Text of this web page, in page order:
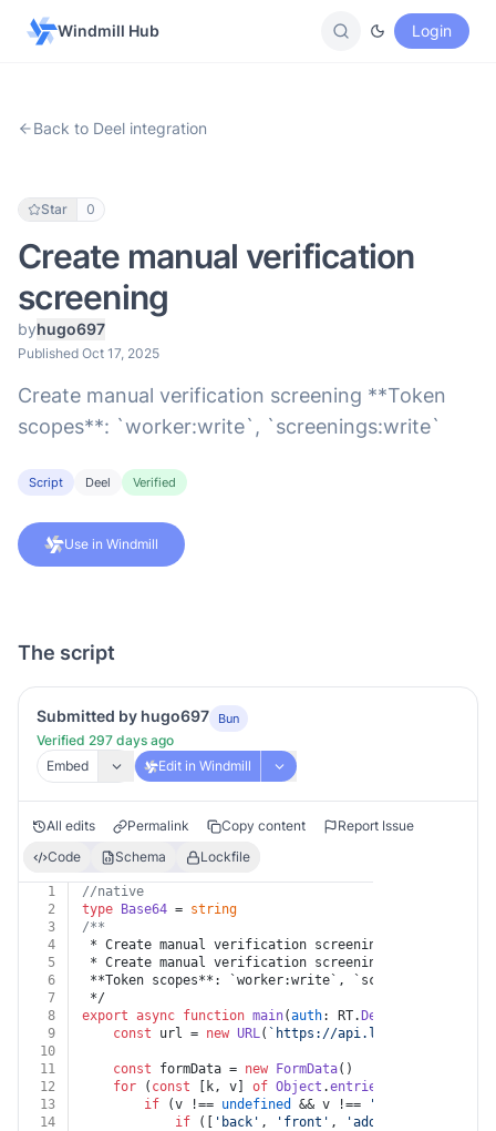
Windmill Hub Login
Back to Deel integration
Star 0
Create manual verification
screening
byhugo697
Published Oct 17, 2025
Create manual verification screening **Token
scopes**: `worker:write`, `screenings:write`
Script Deel Verified
Use in Windmill
The script
Submitted by hugo697 Bun
Verified 297 days ago
Embed
Edit in Windmill
All edits Permalink Copy content
Report Issue
Code
Schema Lockfile
1
//native
2
type Base64 = string
3
/**
4
* Create manual verification screening
5
* Create manual verification screening
6
**Token scopes**: `worker:write`, `screenings:write`
7
*/
8
export async function main(auth: RT. Deel
9
const url = new URL( `https://api.letsdeel.com/
10
11
const formData = new FormData()
12
for ( const [k, v] of Object .entries
13
if (v !== undefined && v !== ''
14
if ([ 'back' , 'front' , 'additional'